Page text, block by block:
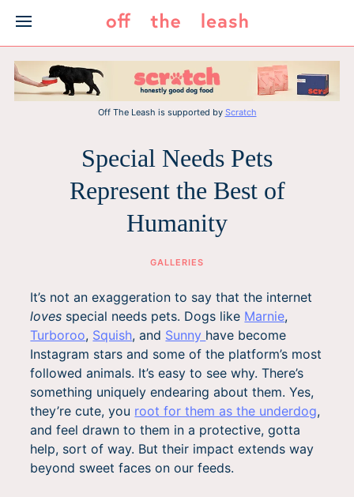
content
Off The Leash is supported by Scratch
Special Needs Pets
Represent the Best of
Humanity
GALLERIES
It’s not an exaggeration to say that the internet
loves special needs pets. Dogs like Marnie,
Turboroo, Squish, and Sunny have become
Instagram stars and some of the platform’s most
followed animals. It’s easy to see why. There’s
something uniquely endearing about them. Yes,
they’re cute, you root for them as the underdog,
and feel drawn to them in a protective, gotta
help, sort of way. But their impact extends way
beyond sweet faces on our feeds.